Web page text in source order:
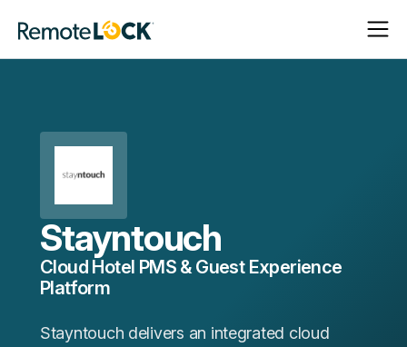
Homepage
Open
Close
Stayntouch
Cloud Hotel PMS & Guest Experience
Platform
Stayntouch delivers an integrated cloud